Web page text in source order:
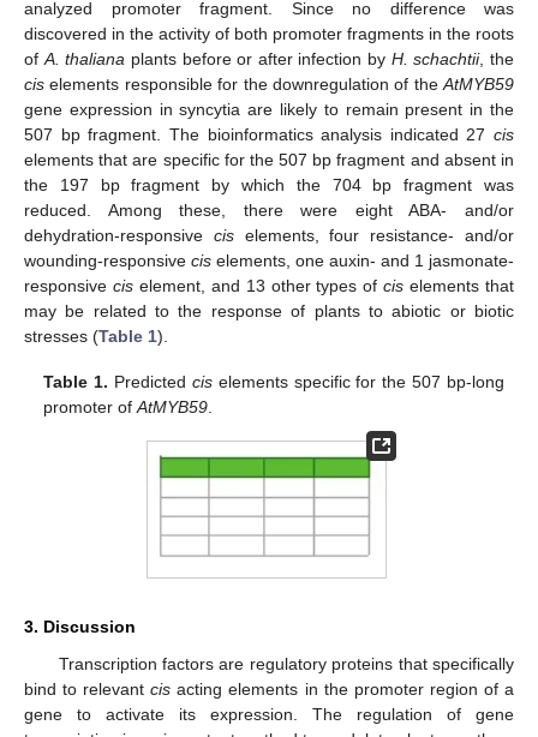
analyzed promoter fragment. Since no difference was
discovered in the activity of both promoter fragments in the roots
of A. thaliana plants before or after infection by H. schachtii, the
cis elements responsible for the downregulation of the AtMYB59
gene expression in syncytia are likely to remain present in the
507 bp fragment. The bioinformatics analysis indicated 27 cis
elements that are specific for the 507 bp fragment and absent in
the 197 bp fragment by which the 704 bp fragment was
reduced. Among these, there were eight ABA- and/or
dehydration-responsive ciselements, four resistance- and/or
wounding-responsive cis elements, one auxin- and 1 jasmonate-
responsive ciselement, and 13 other types ofcis elements that
may be related to the response of plants to abiotic or biotic
stresses (Table 1).
Table 1. Predicted ciselements specific for the 507 bp-long
promoter ofAtMYB59
3. Discussion
Transcription factors are regulatory proteins that specifically
bind to relevantcis acting elements in the promoter region of a
gene to activate its expression. The regulation of gene